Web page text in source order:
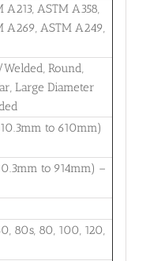
A213, ASTM A358,
A269, ASTM A249,
Round,
Large Diameter
to 610mm)
to 914mm) –
80s, 80, 100, 120,